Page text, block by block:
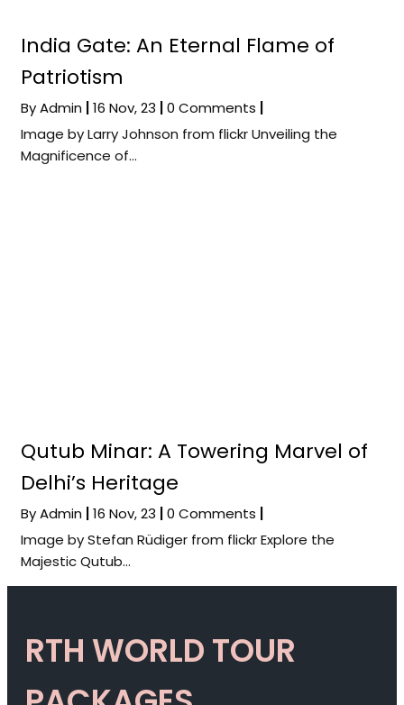
India Gate: An Eternal Flame of
Patriotism
ByAdmin |16 Nov, 23 |0 Comments |
Image by Larry Johnson from flickr Unveiling the
Magnificence of…
Qutub Minar: A Towering Marvel of
Delhi’s Heritage
ByAdmin 16 Nov, 23 0 Comments
Image by Stefan Rüdiger from flickr Explore the
Majestic Qutub…
RTH WORLD TOUR